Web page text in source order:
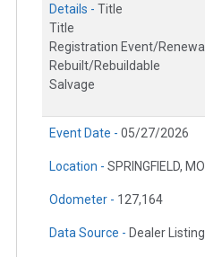
Details - Title
Title
Registration Event/Renewal
Rebuilt/Rebuildable
Salvage
Event Date - 05/27/2026
Location - SPRINGFIELD, MO
Odometer - 127,164
Data Source - Dealer Listing